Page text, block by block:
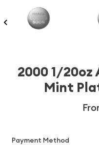
2000 1/
Mint
Payment Method